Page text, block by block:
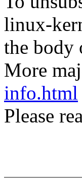
linux-
the body
More
info.html
Please